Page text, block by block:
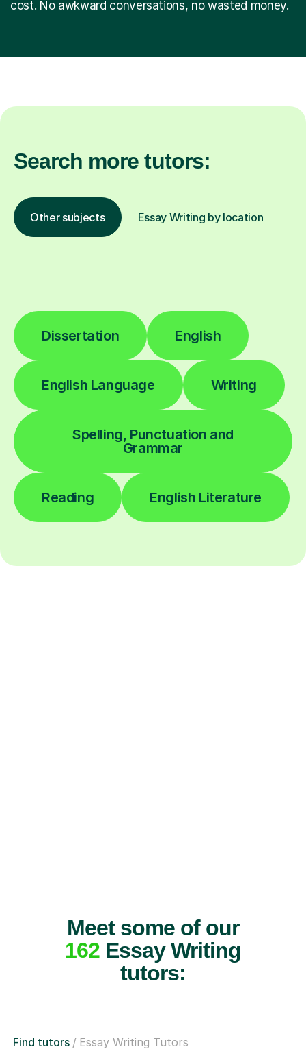
cost. No awkward conversations, no wasted money.
Search more tutors:
Other subjects Essay Writing by location
Dissertation English
English Language Writing
Spelling, Punctuation and
Grammar
Reading English Literature
Meet some of our
162Essay Writing
tutors:
Find tutors Essay Writing Tutors